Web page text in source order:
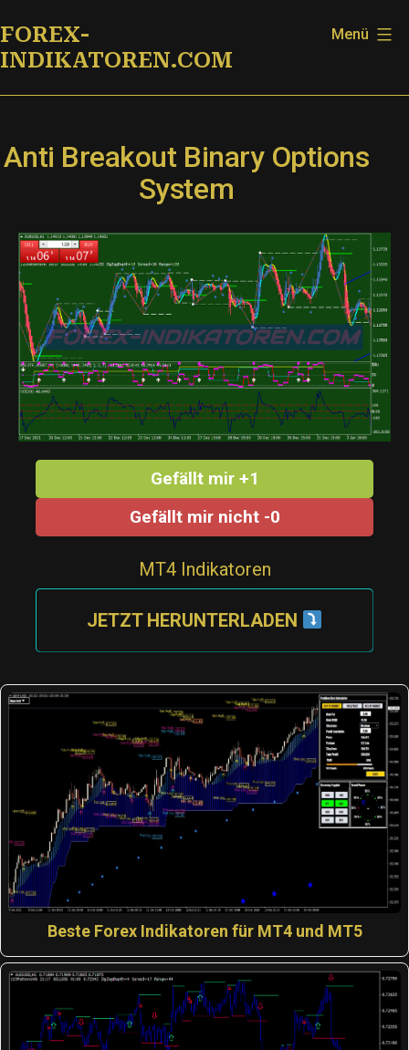
Inhalt
springen
FOREX-
INDIKATOREN.COM
Menü
Anti Breakout Binary Options
System
Gefällt mir +1
Gefällt mir nicht -0
MT4 Indikatoren
JETZT HERUNTERLADEN
Beste Forex Indikatoren für MT4 und MT5